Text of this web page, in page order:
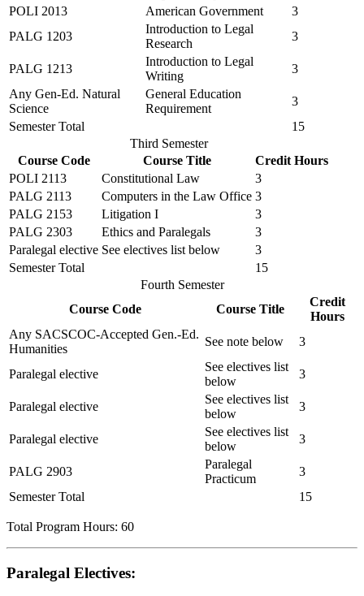
POLI 2013
American Government
3
PALG 1203
Introduction to Legal
Research
3
PALG 1213
Introduction to Legal
Writing
3
Any Gen-Ed. Natural
Science
General Education
Requirement
3
Semester Total
15
Third Semester
Course Code
Course Title
Credit Hours
POLI 2113
Constitutional Law
3
PALG 2113
Computers in the Law Office 3
PALG 2153
Litigation I
3
PALG 2303
Ethics and Paralegals
3
Paralegal elective See electives list below
3
Semester Total
15
Fourth Semester
Course Code
Course Title
Credit
Hours
Any SACSCOC-Accepted Gen.-Ed.
Humanities
See note below 3
Paralegal elective
See electives list
below
3
Paralegal elective
See electives list
below
3
Paralegal elective
See electives list
below
3
PALG 2903
Paralegal
Practicum
3
Semester Total
15
Total Program Hours: 60
Paralegal Electives: